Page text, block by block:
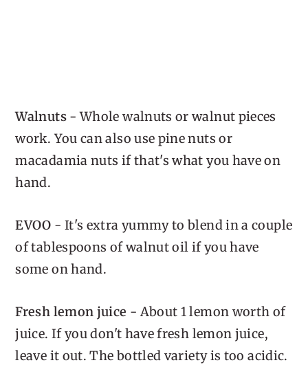
Walnuts- Whole walnuts or walnut pieces
work. You can also use pine nuts or
macadamia nuts if that's what you have on
hand.
EVOO - It's extra yummy to blend in a couple
of tablespoons of walnut oil if you have
some on hand.
Fresh lemon juice - About 1 lemon worth of
juice. If you don't have fresh lemon juice,
leave it out. The bottled variety is too acidic.